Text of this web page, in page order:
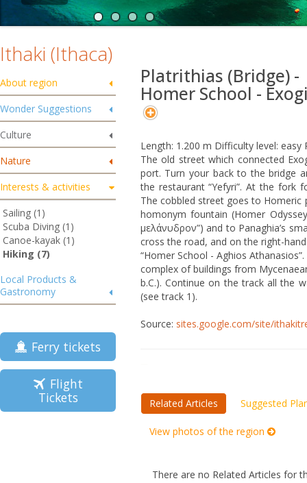
Ithaki (Ithaca)
About region
Wonder Suggestions
Culture
Nature
Interests & activities
Sailing (1)
Scuba Diving (1)
Canoe-kayak (1)
Hiking (7)
Local Products &
Gastronomy
Ferry tickets
Flight
Tickets
Platrithias (Bridge) -
Homer School -
Length: 1.200 m Difficulty level:
The old street which connected
port. Turn your back to the bridge
the restaurant “Yefyri”. At the fork
The cobbled street goes to Homeric
homonym fountain (Homer
μελάνυδρον”) and to Panaghia’s
cross the road, and on the right-
“Homer School - Aghios
complex of buildings from
b.C.). Continue on the track all the
(see track 1).
Source: sites.google.com/site/
Related Articles Suggested
View photos of the region
There are no Related Articles for